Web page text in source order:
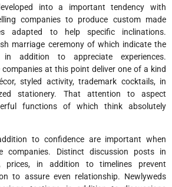
into a important tendency with
companies to produce custom made
adapted to help specific inclinations.
marriage ceremony of which indicate the
in addition to appreciate experiences.
companies at this point deliver one of a kind
styled activity, trademark cocktails, in
stationery. That attention to aspect
functions of which think absolutely
to confidence are important when
companies. Distinct discussion posts in
prices, in addition to timelines prevent
to assure even relationship. Newlyweds